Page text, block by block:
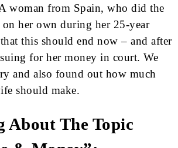
woman from Spain, who did the
her own during her 25-year
this should end now – and after
for her money in court. We
and also found out how much
should make.
About The Topic